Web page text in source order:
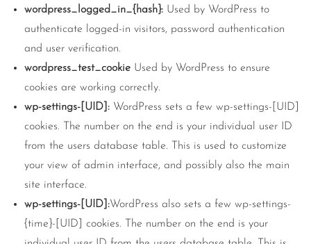
wordpress_logged_in_{hash}: Used by WordPress to
authenticate logged-in visitors, password authentication
and user verification.
wordpress_test_cookie Used by WordPress to ensure
cookies are working correctly.
wp-settings-[UID]: WordPress sets a few wp-settings-[UID]
cookies. The number on the end is your individual user ID
from the users database table. This is used to customize
your view of admin interface, and possibly also the main
site interface.
wp-settings-[UID]:WordPress also sets a few wp-settings-
{time}-[UID] cookies. The number on the end is your